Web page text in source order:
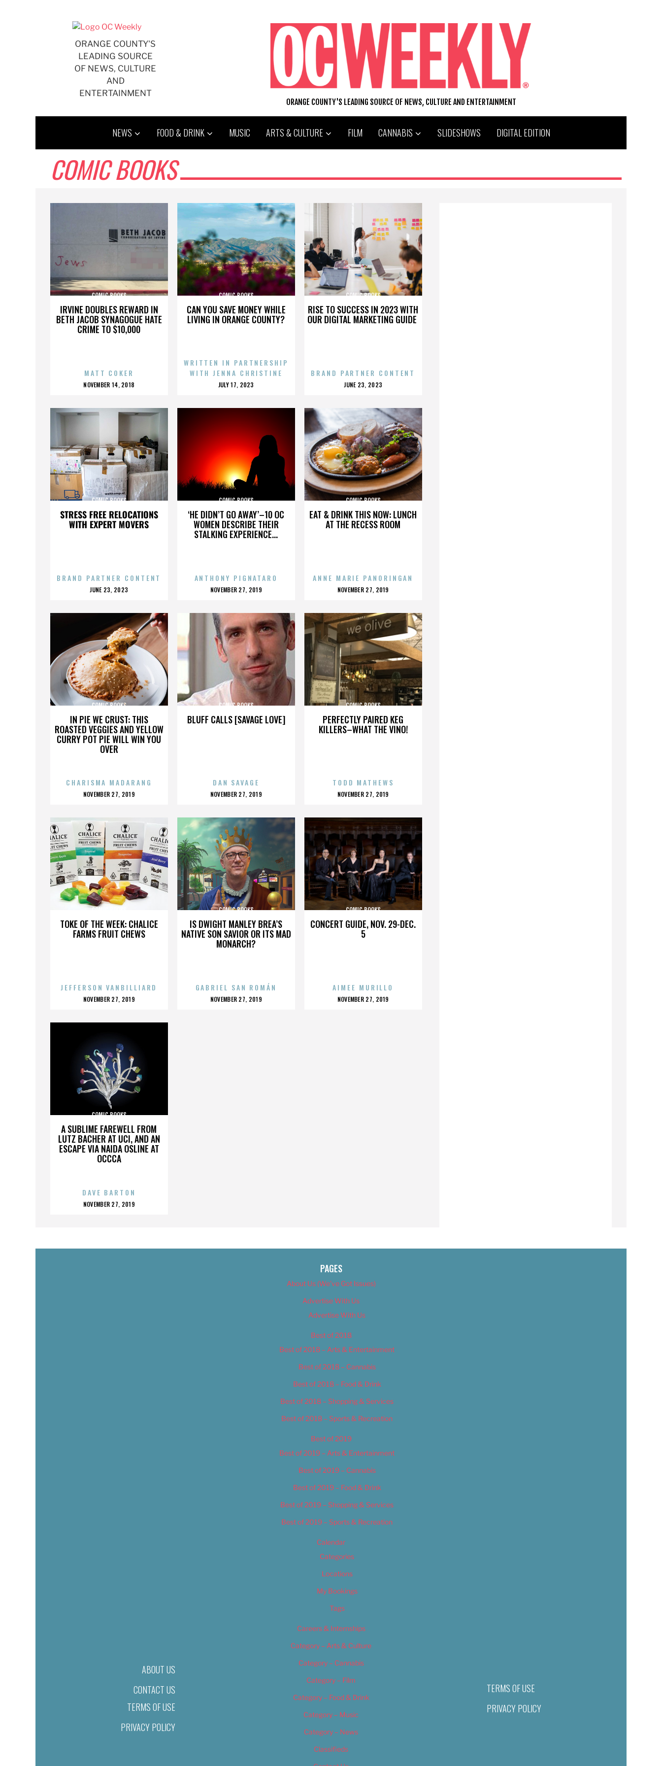
ORANGE COUNTY'S
LEADING SOURCE
OF NEWS, CULTURE
AND
ENTERTAINMENT
ORANGE COUNTY'S LEADING SOURCE OF NEWS, CULTURE AND ENTERTAINMENT
NEWS FOOD & DRINK MUSIC ARTS & CULTURE FILM CANNABIS SLIDESHOWS DIGITAL EDITION
COMIC BOOKS
IRVINE DOUBLES REWARD IN
BETH JACOB SYNAGOGUE HATE
CRIME TO $10,000
COMIC BOOKS
MATT COKER
POSTED
NOVEMBER 14, 2018
CAN YOU SAVE MONEY WHILE
LIVING IN ORANGE COUNTY?
COMIC BOOKS
WRITTEN IN PARTNERSHIP
WITH JENNA CHRISTINE
POSTED
JULY 17, 2023
RISE TO SUCCESS IN 2023 WITH
OUR DIGITAL MARKETING GUIDE
COMIC BOOKS
BRAND PARTNER CONTENT
POSTED
JUNE 23, 2023
STRESS FREE RELOCATIONS
WITH EXPERT MOVERS
COMIC BOOKS
BRAND PARTNER CONTENT
POSTED
JUNE 23, 2023
‘HE DIDN’T GO AWAY’–10 OC
WOMEN DESCRIBE THEIR
STALKING EXPERIENCE...
COMIC BOOKS
ANTHONY PIGNATARO
POSTED
NOVEMBER 27, 2019
EAT & DRINK THIS NOW: LUNCH
AT THE RECESS ROOM
COMIC BOOKS
ANNE MARIE PANORINGAN
POSTED
NOVEMBER 27, 2019
IN PIE WE CRUST: THIS
ROASTED VEGGIES AND YELLOW
CURRY POT PIE WILL WIN YOU
OVER
COMIC BOOKS
CHARISMA MADARANG
POSTED
NOVEMBER 27, 2019
BLUFF CALLS [SAVAGE LOVE]
COMIC BOOKS
DAN SAVAGE
POSTED
NOVEMBER 27, 2019
PERFECTLY PAIRED KEG
KILLERS–WHAT THE VINO!
COMIC BOOKS
TODD MATHEWS
POSTED
NOVEMBER 27, 2019
TOKE OF THE WEEK: CHALICE
FARMS FRUIT CHEWS
COMIC BOOKS
JEFFERSON VANBILLIARD
POSTED
NOVEMBER 27, 2019
IS DWIGHT MANLEY BREA’S
NATIVE SON SAVIOR OR ITS MAD
MONARCH?
COMIC BOOKS
GABRIEL SAN ROMÁN
POSTED
NOVEMBER 27, 2019
CONCERT GUIDE, NOV. 29-DEC.
5
COMIC BOOKS
AIMEE MURILLO
POSTED
NOVEMBER 27, 2019
A SUBLIME FAREWELL FROM
LUTZ BACHER AT UCI, AND AN
ESCAPE VIA NAIDA OSLINE AT
OCCCA
COMIC BOOKS
DAVE BARTON
POSTED
NOVEMBER 27, 2019
ABOUT US
CONTACT US
TERMS OF USE
PRIVACY POLICY
PAGES
About Us (We’ve Got Issues)
Advertise With Us
Advertise With Us
Best of 2018
Best of 2018 – Arts & Entertainment
Best of 2018 – Cannabis
Best of 2018 – Food & Drink
Best of 2018 – Shopping & Services
Best of 2018 – Sports & Recreation
Best of 2019
Best of 2019 – Arts & Entertainment
Best of 2019 – Cannabis
Best of 2019 – Food & Drink
Best of 2019 – Shopping & Services
Best of 2019 – Sports & Recreation
Calendar
Categories
Locations
My Bookings
Tags
Careers & Internships
Category – Arts & Culture
Category – Cannabis
Category – Film
Category – Food & Drink
Category – Music
Category – News
Classifieds
TERMS OF USE
PRIVACY POLICY